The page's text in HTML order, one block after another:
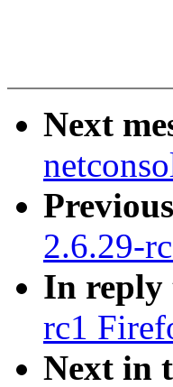
Next
2.6.29-
In reply
rc1
Next in